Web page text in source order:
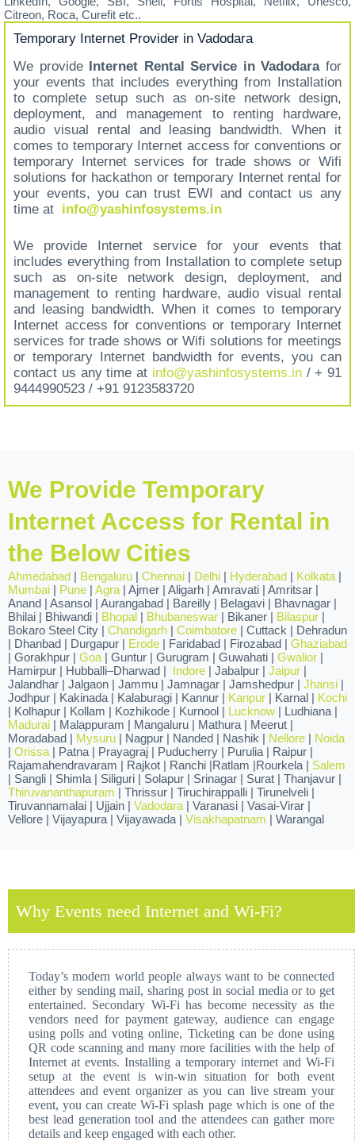
Citreon, Roca, Curefit etc..
Temporary Internet Provider in Vadodara
We provide
Internet Rental Service in Vadodarafor
your events that includes everything from Installation
to complete setup such as on-site network design,
deployment, and management to renting hardware,
audio visual rental and leasing bandwidth. When it
comes to temporary Internet access for conventions or
temporary Internet services for trade shows or Wifi
solutions for hackathon or temporary Internet rental for
your events, you can trust EWI and contact us any
time at info@yashinfosystems.in
We provide Internet service for your events that
includes everything from Installation to complete setup
such as on-site network design, deployment, and
management to renting hardware, audio visual rental
and leasing bandwidth. When it comes to temporary
Internet access for conventions or temporary Internet
services for trade shows or Wifi solutions for meetings
or temporary Internet bandwidth for events, you can
contact us any time at info@yashinfosystems.in/ + 91
9444990523 / +91 9123583720
We Provide Temporary
Internet Access for Rental in
the Below Cities
Ahmedabad | Bengaluru | Chennai | Delhi | Hyderabad | Kolkata |
Mumbai | Pune | Agra | Ajmer | Aligarh | Amravati | Amritsar |
Anand | Asansol | Aurangabad | Bareilly | Belagavi | Bhavnagar |
Bhilai | Bhiwandi | Bhopal | Bhubaneswar | Bikaner | Bilaspur |
Bokaro Steel City | Chandigarh | Coimbatore | Cuttack | Dehradun
| Dhanbad | Durgapur | Erode | Faridabad | Firozabad | Ghaziabad
| Gorakhpur | Goa | Guntur | Gurugram | Guwahati | Gwalior |
Hamirpur | Hubballi–Dharwad | Indore | Jabalpur | Jaipur |
Jalandhar | Jalgaon | Jammu | Jamnagar | Jamshedpur | Jhansi |
Jodhpur | Kakinada | Kalaburagi | Kannur | Kanpur | Karnal | Kochi
| Kolhapur | Kollam | Kozhikode | Kurnool | Lucknow | Ludhiana |
Madurai | Malappuram | Mangaluru | Mathura | Meerut |
Moradabad | Mysuru | Nagpur | Nanded | Nashik | Nellore | Noida
| Orissa | Patna | Prayagraj | Puducherry | Purulia | Raipur |
Rajamahendravaram | Rajkot | Ranchi |Ratlam |Rourkela | Salem
| Sangli | Shimla | Siliguri | Solapur | Srinagar | Surat | Thanjavur |
Thiruvananthapuram | Thrissur | Tiruchirappalli | Tirunelveli |
Tiruvannamalai | Ujjain | Vadodara | Varanasi | Vasai-Virar |
Vellore | Vijayapura | Vijayawada | Visakhapatnam | Warangal
Why Events need Internet and Wi-Fi?
Today’s modern world people always want to be connected
either by sending mail, sharing post in social media or to get
entertained. Secondary Wi-Fi has become necessity as the
vendors need for payment gateway, audience can engage
using polls and voting online, Ticketing can be done using
QR code scanning and many more facilities with the help of
Internet at events. Installing a temporary internet and Wi-Fi
setup at the event is win-win situation for both event
attendees and event organizer as you can live stream your
event, you can create Wi-Fi splash page which is one of the
best lead generation tool and the attendees can gather more
details and keep engaged with each other.